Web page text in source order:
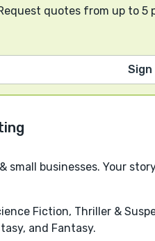
quotes from up to 5
Sign
small businesses. Your
Fiction, Thriller &
and Fantasy.